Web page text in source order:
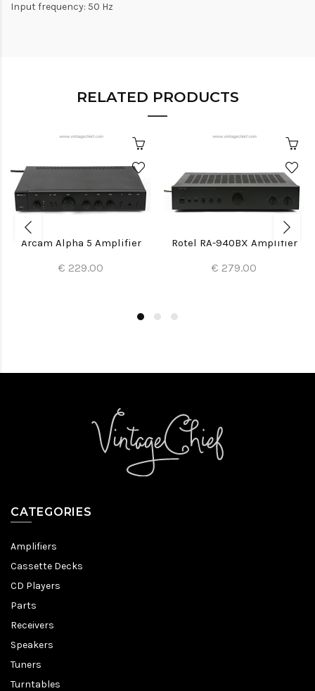
Input frequency: 50 Hz
RELATED PRODUCTS
Arcam Alpha 5 Amplifier
€ 229.00
Rotel RA-940BX Amplifier
€ 279.00
CATEGORIES
Amplifiers
Cassette Decks
CD Players
Parts
Receivers
Speakers
Tuners
Turntables